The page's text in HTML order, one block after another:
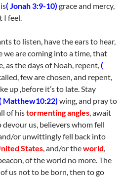
( Jonah 3:9-10) grace and mercy,
I feel.
to listen, have the ears to hear,
we are coming into a time, that
as the days of Noah, repent,(
few are chosen, and repent,
up ,before it’s to late. Stay
Matthew10:22) wing, and pray to
of histormenting angles, await
us, believers whom fell
or unwittingly fell back into
States, and/or theworld,
of the world no more. The
us not to be born, then to go